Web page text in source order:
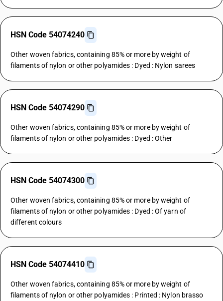
HSN Code 54074240
Other woven fabrics, containing 85% or more by weight of
filaments of nylon or other polyamides : Dyed : Nylon sarees
HSN Code 54074290
Other woven fabrics, containing 85% or more by weight of
filaments of nylon or other polyamides : Dyed : Other
HSN Code 54074300
Other woven fabrics, containing 85% or more by weight of
filaments of nylon or other polyamides : Dyed : Of yarn of
different colours
HSN Code 54074410
Other woven fabrics, containing 85% or more by weight of
filaments of nylon or other polyamides : Printed : Nylon brasso